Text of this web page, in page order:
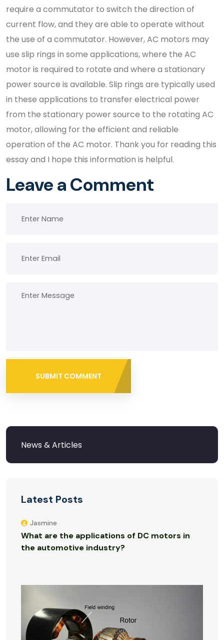
require a commutator to switch the direction of
current flow, and they are able to operate without
the use of a commutator. However, AC motors may
use slip rings in some applications, where the AC
motor is required to rotate and where a stationary
power source is available. Slip rings are typically used
in these applications to transfer electrical power
from the stationary power source to the rotating AC
motor, allowing for the efficient and reliable
operation of the AC motor. Thank you for reading this
essay and I hope this information is helpful.
Leave a Comment
SUBMIT COMMENT
Latest Posts
Jasmine
What are the applications of DC motors in
the automotive industry?